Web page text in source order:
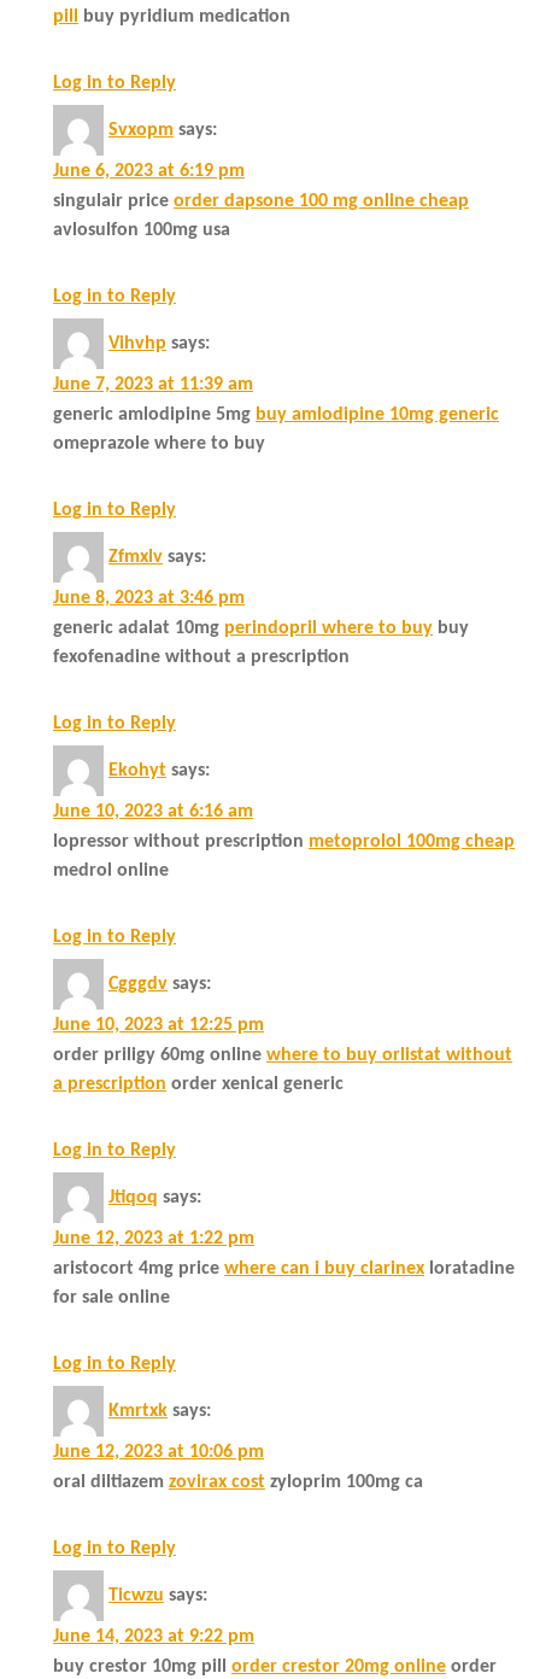
pill buy pyridium medication
Log in to Reply
Svxopm says:
June 6, 2023 at 6:19 pm
singulair price order dapsone 100 mg online cheap
avlosulfon 100mg usa
Log in to Reply
Vihvhp says:
June 7, 2023 at 11:39 am
generic amlodipine 5mg buy amlodipine 10mg generic
omeprazole where to buy
Log in to Reply
Zfmxlv says:
June 8, 2023 at 3:46 pm
generic adalat 10mg perindopril where to buy buy
fexofenadine without a prescription
Log in to Reply
Ekohyt says:
June 10, 2023 at 6:16 am
lopressor without prescription metoprolol 100mg cheap
medrol online
Log in to Reply
Cgggdv says:
June 10, 2023 at 12:25 pm
order priligy 60mg online where to buy orlistat without
a prescription order xenical generic
Log in to Reply
Jtiqoq says:
June 12, 2023 at 1:22 pm
aristocort 4mg price where can i buy clarinex loratadine
for sale online
Log in to Reply
Kmrtxk says:
June 12, 2023 at 10:06 pm
oral diltiazem zovirax cost zyloprim 100mg ca
Log in to Reply
Ticwzu says:
June 14, 2023 at 9:22 pm
buy crestor 10mg pill order crestor 20mg online order